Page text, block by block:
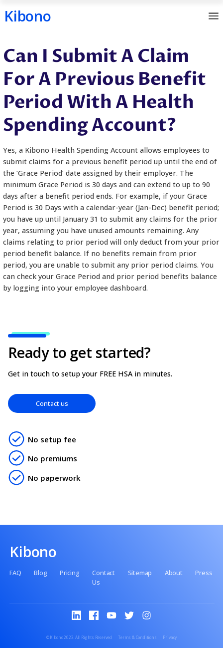
Kibono
Skip
to
content
Can I Submit A
For A Previous
Period With A
Spending Account?
Yes, a Kibono Health Spending Account allows
submit claims for a previous benefit period up
the ‘Grace Period’ date assigned by their
minimum Grace Period is 30 days and can extend
days after a benefit period ends. For example, if
Period is 30 Days with a calendar-year (Jan-Dec)
you have up until January 31 to submit any claims
year, assuming you have unused amounts
period, you are unable to submit any prior period
can check your Grace Period and prior period
by logging into your employee dashboard.
Ready to get started?
Get in touch to setup your FREE HSA in minutes.
No setup fee
No premiums